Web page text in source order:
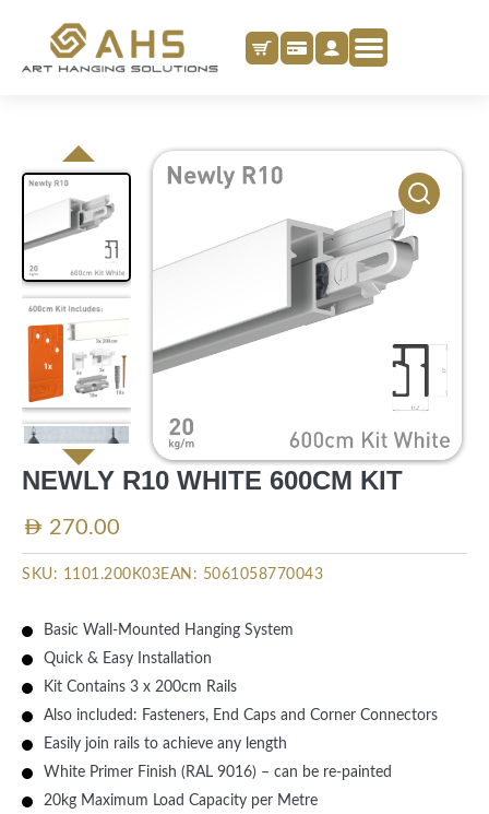
NEWLY R10 WHITE 600CM KIT
AED 270.00
SKU: 1101.200K03EAN: 5061058770043
Basic Wall-Mounted Hanging System
Quick & Easy Installation
Kit Contains 3 x 200cm Rails
Also included: Fasteners, End Caps and Corner Connectors
Easily join rails to achieve any length
White Primer Finish (RAL 9016) – can be re-painted
20kg Maximum Load Capacity per Metre